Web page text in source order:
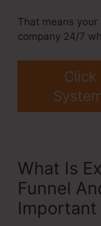
That means
company 24/7
Click
What Is
Funnel
Important